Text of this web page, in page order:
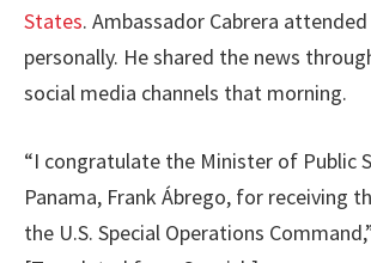
States. Ambassador Cabrera
personally. He shared the news
social media channels that morning.
“I congratulate the Minister of Public
Panama, Frank Ábrego, for receiving
the U.S. Special Operations